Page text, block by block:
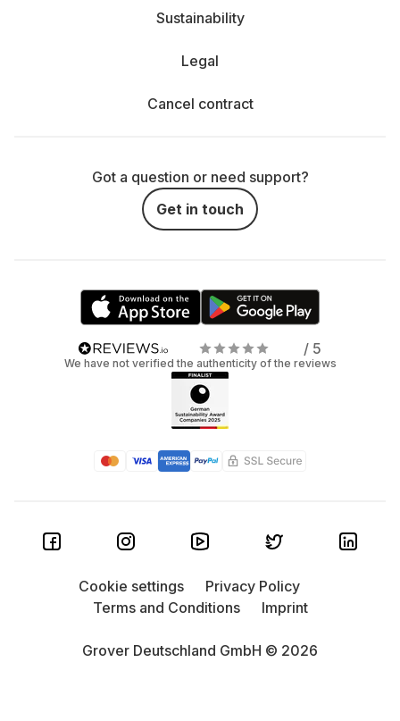
Sustainability
Legal
Cancel contract
Got a question or need support?
Get in touch
/ 5
We have not verified the authenticity of the reviews
Grover Deutschland GmbH © 2026
Cookie settings
Privacy Policy
Terms and Conditions
Imprint